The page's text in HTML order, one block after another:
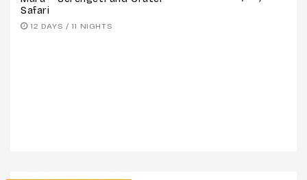
Safari
12 DAYS / 11 NIGHTS